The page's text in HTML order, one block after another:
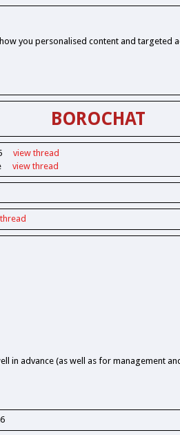
you personalised content and
BOROCHAT
view thread
view thread
in advance (as well as for management